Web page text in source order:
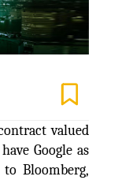
valued
Google as
Bloomberg,